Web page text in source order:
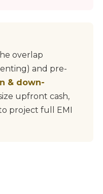
overlap
and pre-
& down-
upfront cash,
project full EMI